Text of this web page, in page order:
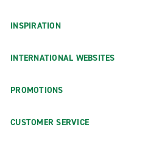
INSPIRATION
INTERNATIONAL WEBSITES
PROMOTIONS
CUSTOMER SERVICE